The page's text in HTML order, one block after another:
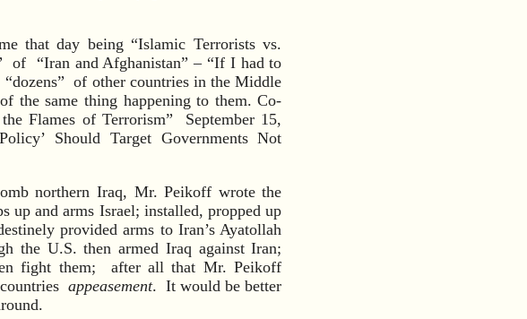
that day being “Islamic Terrorists vs.
of “Iran and Afghanistan” – “If I had to
of other countries in the Middle
the same thing happening to them. Co-
Flames of Terrorism” September 15,
Should Target Governments Not
northern Iraq, Mr. Peikoff wrote the
up and arms Israel; installed, propped up
provided arms to Iran’s Ayatollah
the U.S. then armed Iraq against Iran;
fight them; after all that Mr. Peikoff
countriesappeasement. It would be better